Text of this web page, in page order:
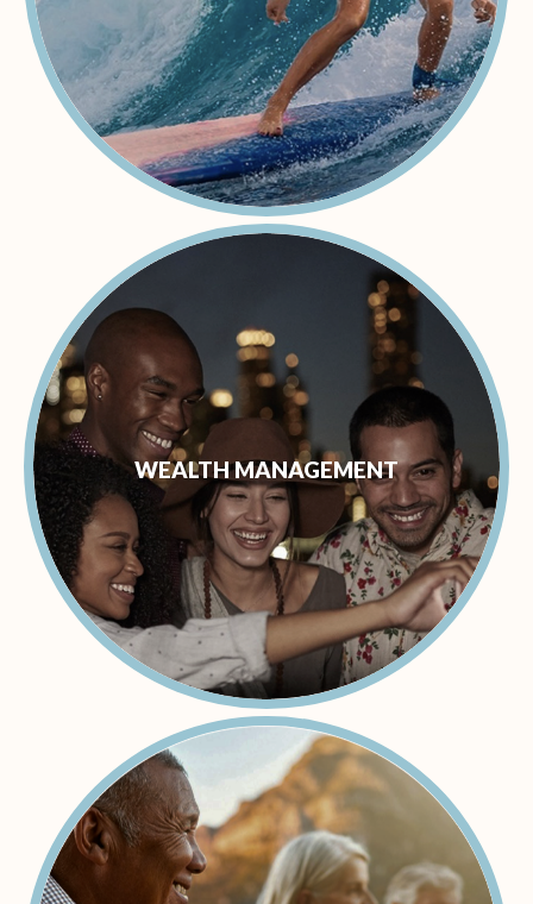
WEALTH MANAGEMENT